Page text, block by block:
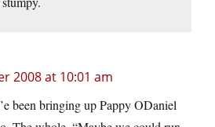
2008 at 10:01 am
been bringing up Pappy ODaniel